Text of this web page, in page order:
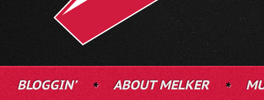
BLOGGIN’ ABOUT MELKER